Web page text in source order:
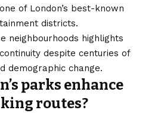
of London’s best-known
districts.
neighbourhoods highlights
despite centuries of
demographic change.
parks enhance
routes?